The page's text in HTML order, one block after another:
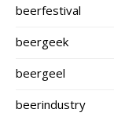
beerfestival
beergeek
beergeel
beerindustry